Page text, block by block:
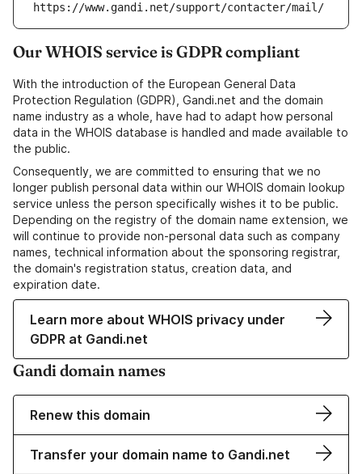
https://www.gandi.net/support/contacter/mail/
Our WHOIS service is GDPR compliant
With the introduction of the European General Data
Protection Regulation (GDPR), Gandi.net and the domain
name industry as a whole, have had to adapt how personal
data in the WHOIS database is handled and made available to
the public.
Consequently, we are committed to ensuring that we no
longer publish personal data within our WHOIS domain lookup
service unless the person specifically wishes it to be public.
Depending on the registry of the domain name extension, we
will continue to provide non-personal data such as company
names, technical information about the sponsoring registrar,
the domain's registration status, creation data, and
expiration date.
Learn more about WHOIS privacy under
GDPR at Gandi.net
Gandi domain names
Renew this domain
Transfer your domain name to Gandi.net